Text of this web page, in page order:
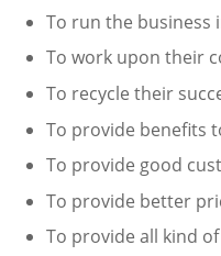
To run the business
To work upon their
To recycle their
To provide benefits
To provide good
To provide better
To provide all kind